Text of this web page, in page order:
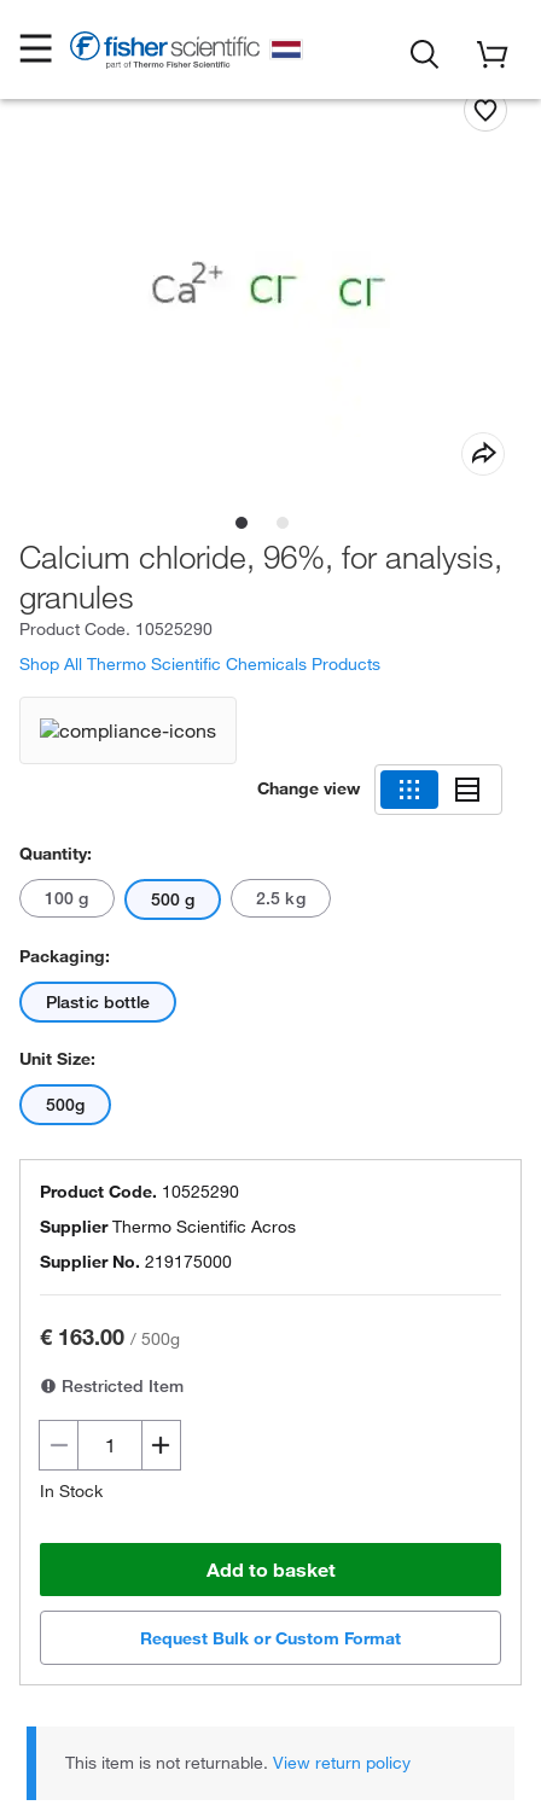
Calcium chloride, 96%, for analysis,
granules
Product Code. 10525290
Shop All Thermo Scientific Chemicals Products
Change view
Quantity:
100 g 500 g 2.5 kg
Packaging:
Plastic bottle
Unit Size:
500g
Product Code. 10525290
SupplierThermo Scientific Acros
Supplier No. 219175000
€ 163.00 / 500g
Restricted Item
In Stock
Add to basket
Request Bulk or Custom Format
This item is not returnable.View return policy